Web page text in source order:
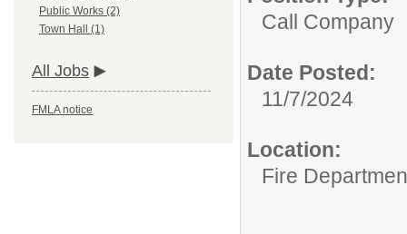
Public Works (2)
Town Hall (1)
All Jobs
FMLA notice
Call Company
Date Posted:
11/7/2024
Location:
Fire